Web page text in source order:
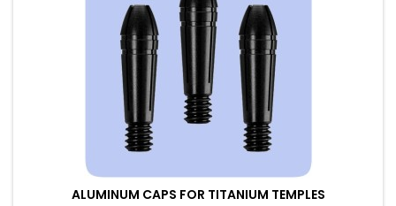
ALUMINUM CAPS FOR TITANIUM TEMPLES